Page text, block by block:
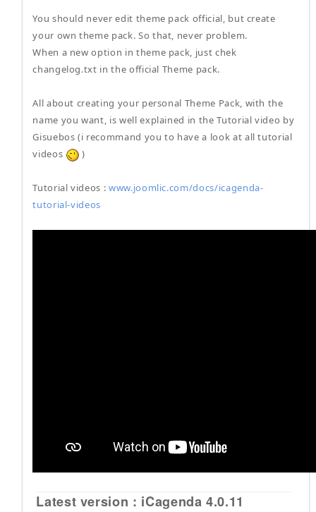
You should never edit theme pack official, but create
your own theme pack. So that, never problem.
When a new option in theme pack, just chek
changelog.txt in the official Theme pack.
All about creating your personal Theme Pack, with the
name you want, is well explained in the Tutorial video by
Gisuebos (i recommand you to have a look at all tutorial
videos
)
Tutorial videos : www.joomlic.com/docs/icagenda-
tutorial-videos
Latest version : iCagenda 4.0.11